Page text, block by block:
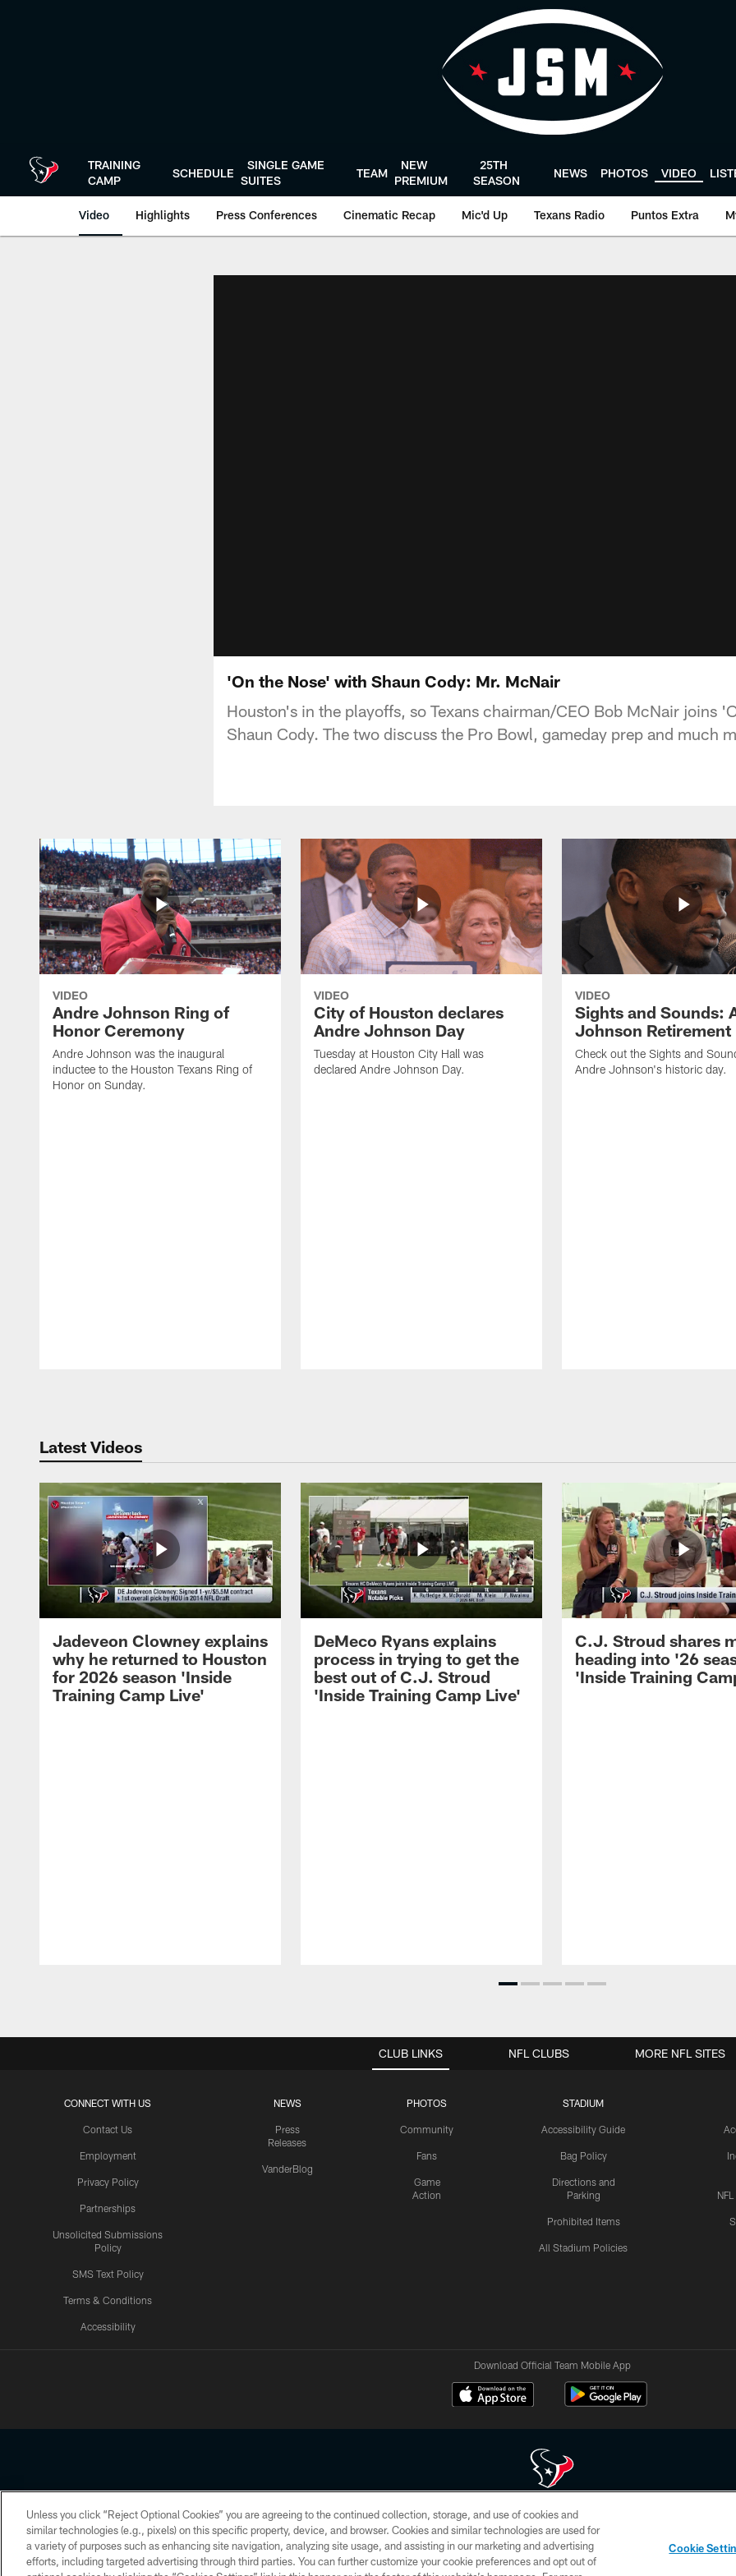
TRAINING
CAMP
SCHEDULE
SINGLE GAME
SUITES
TEAM
NEW
PREMIUM
25TH
SEASON
NEWS PHOTOS VIDEO
Video Highlights Press Conferences Cinematic Recap Mic'd Up Texans Radio Puntos Extra
'On the Nose' with Shaun Cody: Mr. McNair
Houston's in the playoffs, so Texans chairman/CEO Bob McNair joins
Shaun Cody. The two discuss the Pro Bowl, gameday prep and much
VIDEO
Andre Johnson Ring of
Honor Ceremony
Andre Johnson was the inaugural
inductee to the Houston Texans Ring of
Honor on Sunday.
VIDEO
City of Houston declares
Andre Johnson Day
Tuesday at Houston City Hall was
declared Andre Johnson Day.
VIDEO
Sights and Sounds:
Johnson Retirement
Check out the Sights and
Andre Johnson's historic day.
Latest Videos
Jadeveon Clowney explains
why he returned to Houston
for 2026 season 'Inside
Training Camp Live'
DeMeco Ryans explains
process in trying to get the
best out of C.J. Stroud
'Inside Training Camp Live'
C.J. Stroud shares
heading into '26
'Inside Training
CLUB LINKS
CONNECT WITH US
Contact Us
Employment
Privacy Policy
Partnerships
Unsolicited Submissions
Policy
SMS Text Policy
Terms & Conditions
Accessibility
NEWS
Press
Releases
VanderBlog
PHOTOS
Community
Fans
Game
Action
STADIUM
Accessibility Guide
Bag Policy
Directions and
Parking
Prohibited Items
All Stadium Policies
NFL CLUBS MORE NFL SITES
Download Official Team Mobile App
Copyright © 2026 Houston Texans. All rights reserved. No portion of HoustonTexans.com may be duplicated, redistributed or manipulated in any form. By
HoustonTexans.com Privacy Policy, Code of Conduct, and Terms and Conditions.
PRIVACY POLICY ACCESSIBILITY CONTACT US AD CHOICES YOUR PRIVACY CHOICES
Unless you click “Reject Optional Cookies” you are agreeing to the continued collection, storage, and use of cookies and
similar technologies (e.g., pixels) on this specific property, device, and browser. Cookies and similar technologies are used for
a variety of purposes such as enhancing site navigation, analyzing site usage, and assisting in our marketing and advertising
efforts, including targeted advertising through third parties. You can further customize your cookie preferences and opt out of
Cookie